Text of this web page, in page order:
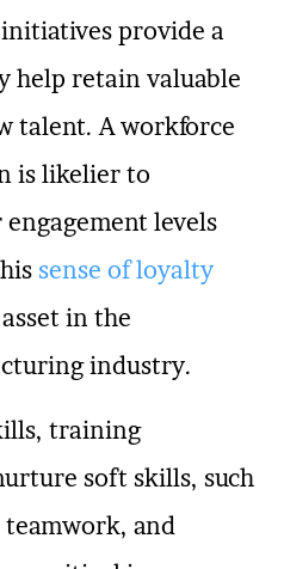
provide a
help retain valuable
talent. A workforce
is likelier to
levels
sense of loyalty
in the
industry.
training
soft skills, such
and